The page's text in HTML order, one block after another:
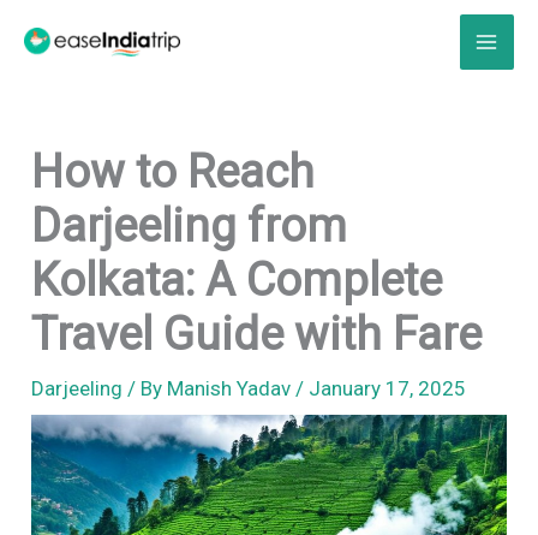
How to Reach
Darjeeling from
Kolkata: A Complete
Travel Guide with Fare
Darjeeling / By Manish Yadav/ January 17, 2025